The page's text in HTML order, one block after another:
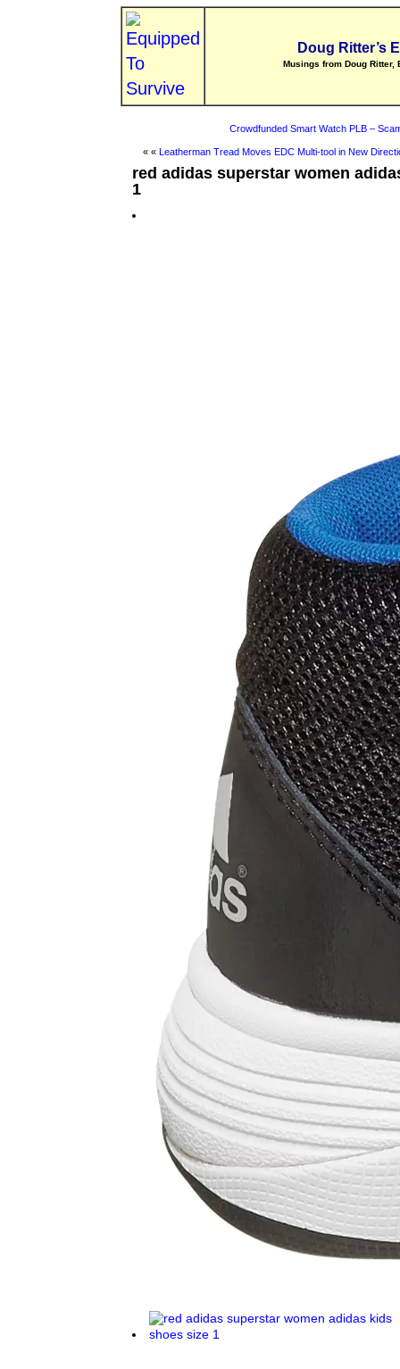
Doug Ritter’s
Musings from Doug Ritter,
Crowdfunded Smart Watch PLB –
« « Leatherman Tread Moves EDC Multi-tool in New
red adidas superstar women
1